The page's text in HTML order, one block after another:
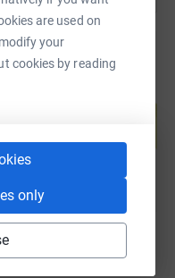
are used on
your
cookies by reading
only
page and